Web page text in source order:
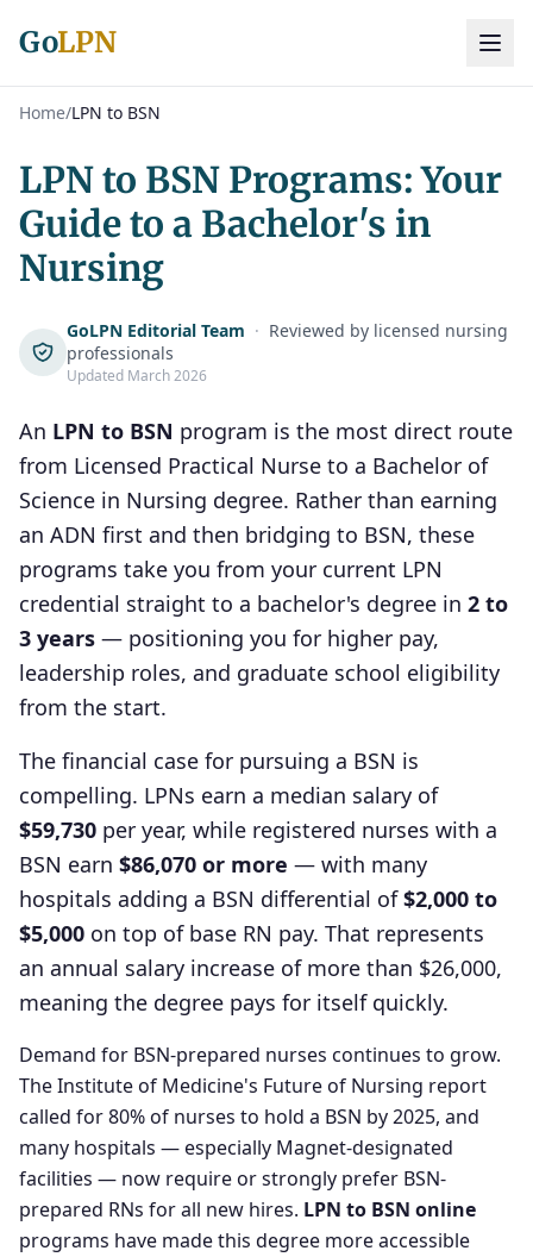
GoLPN
Home/LPN to BSN
LPN to BSN Programs: Your
Guide to a Bachelor's in
Nursing
GoLPN Editorial Team · Reviewed by licensed nursing
professionals
Updated March 2026
An LPN to BSN program is the most direct route
from Licensed Practical Nurse to a Bachelor of
Science in Nursing degree. Rather than earning
an ADN first and then bridging to BSN, these
programs take you from your current LPN
credential straight to a bachelor's degree in 2 to
3 years — positioning you for higher pay,
leadership roles, and graduate school eligibility
from the start.
The financial case for pursuing a BSN is
compelling. LPNs earn a median salary of
$59,730 per year, while registered nurses with a
BSN earn $86,070 or more — with many
hospitals adding a BSN differential of$2,000 to
$5,000 on top of base RN pay. That represents
an annual salary increase of more than $26,000,
meaning the degree pays for itself quickly.
Demand for BSN-prepared nurses continues to grow.
The Institute of Medicine's Future of Nursing report
called for 80% of nurses to hold a BSN by 2025, and
many hospitals — especially Magnet-designated
facilities — now require or strongly prefer BSN-
prepared RNs for all new hires. LPN to BSN online
programs have made this degree more accessible